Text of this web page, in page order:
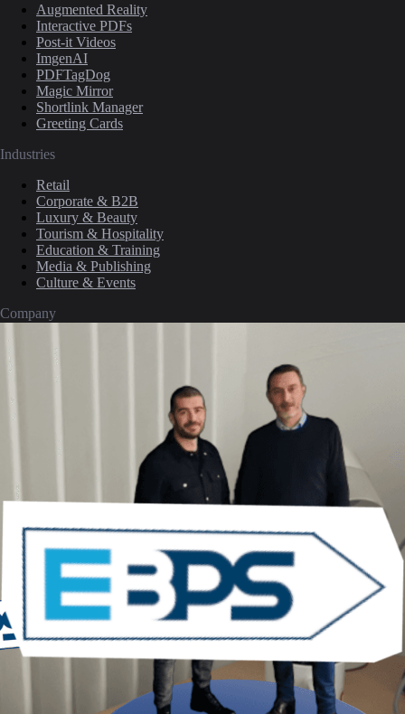
Augmented Reality
Interactive PDFs
Post-it Videos
ImgenAI
PDFTagDog
Magic Mirror
Shortlink Manager
Greeting Cards
Industries
Retail
Corporate & B2B
Luxury & Beauty
Tourism & Hospitality
Education & Training
Media & Publishing
Culture & Events
Company
Work
Blog
Legal
Privacy Policy
Terms & Conditions
© 2026 ARGO. All rights reserved.
Back to top ↑